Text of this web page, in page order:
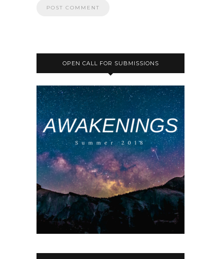
OPEN CALL FOR SUBMISSIONS